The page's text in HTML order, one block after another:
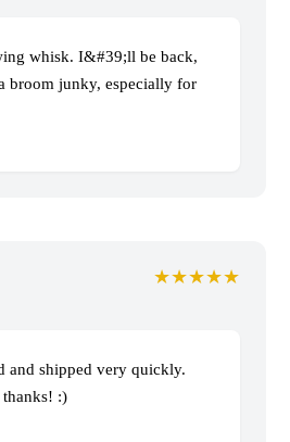
whisk. I&#39;ll be back,
broom junky, especially for
★★★★★
and shipped very quickly.
:)